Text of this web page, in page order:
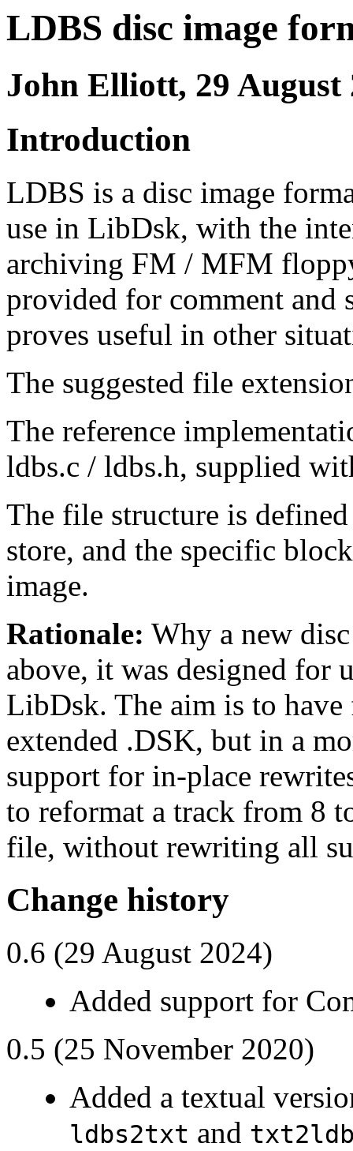
LDBS disc image
John Elliott, 29 August
Introduction
LDBS is a disc image
use in LibDsk, with the
archiving FM / MFM
provided for comment and
proves useful in other
The suggested file
The reference
ldbs.c / ldbs.h, supplied
The file structure is
store, and the specific
image.
Rationale: Why a new
above, it was designed for
LibDsk. The aim is to
extended .DSK, but in a
support for in-place
to reformat a track from 8
file, without rewriting all
Change history
0.6 (29 August 2024)
Added support for
0.5 (25 November 2020)
Added a textual
ldbs2txt and